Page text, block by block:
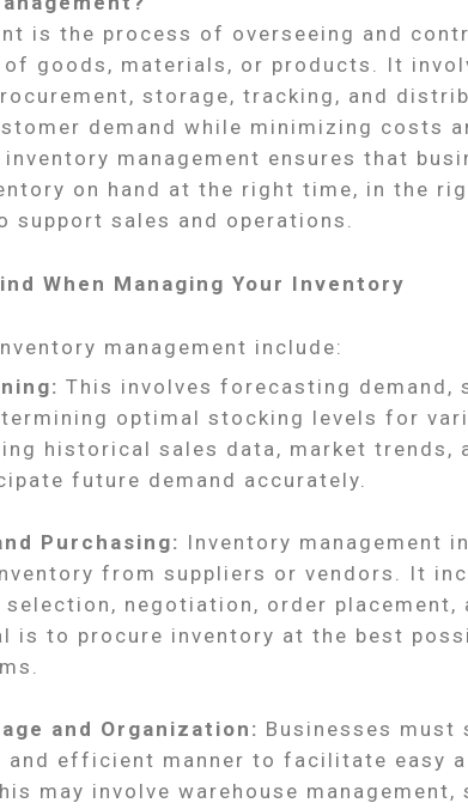
is the process of overseeing and
of goods, materials, or products. It
storage, tracking, and
demand while minimizing costs
management ensures that
on hand at the right time, in the
sales and operations.
When Managing Your Inventory
management include:
This involves forecasting demand,
optimal stocking levels for
historical sales data, market trends,
future demand accurately.
Purchasing: Inventory management
from suppliers or vendors. It
selection, negotiation, order placement,
is to procure inventory at the best
and Organization: Businesses must
and efficient manner to facilitate easy
may involve warehouse management,